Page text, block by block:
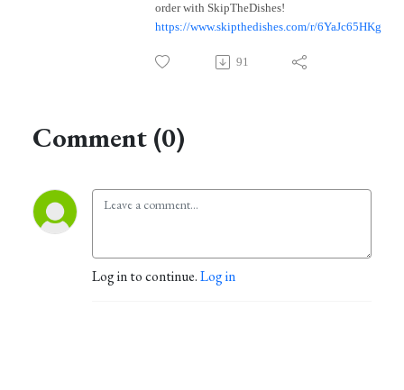
order with SkipTheDishes!
https://www.skipthedishes.com/r/6YaJc65HKg
91
Comment (0)
Log in to continue.Log in